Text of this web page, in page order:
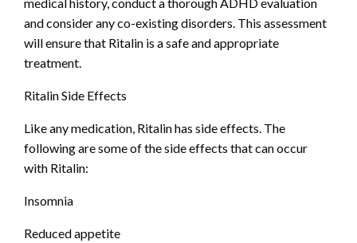
and consider any co-existing disorders. This assessment
will ensure that Ritalin is a safe and appropriate
treatment.
Ritalin Side Effects
Like any medication, Ritalin has side effects. The
following are some of the side effects that can occur
with Ritalin:
Insomnia
Reduced appetite